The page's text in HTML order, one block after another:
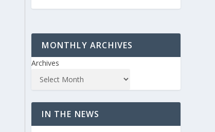
MONTHLY ARCHIVES
Archives
IN THE NEWS